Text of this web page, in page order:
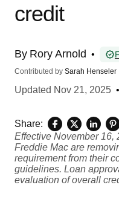
credit
By Rory Arnold •
Contributed by Sarah Henseler
Updated Nov 21, 2025 •
Share:
Effective November 16,
Freddie Mac are
requirement from their
guidelines. Loan
evaluation of overall